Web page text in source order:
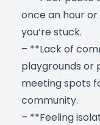
once an hour
you’re stuck.
– **Lack of
playgrounds or
meeting spots
community.
– **Feeling